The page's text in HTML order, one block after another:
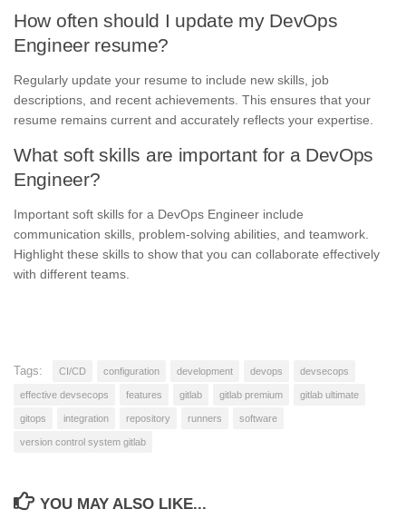
How often should I update my DevOps
Engineer resume?
Regularly update your resume to include new skills, job
descriptions, and recent achievements. This ensures that your
resume remains current and accurately reflects your expertise.
What soft skills are important for a DevOps
Engineer?
Important soft skills for a DevOps Engineer include
communication skills, problem-solving abilities, and teamwork.
Highlight these skills to show that you can collaborate effectively
with different teams.
Tags: CI/CD configuration development devops devsecops
effective devsecops features gitlab gitlab premium gitlab ultimate
gitops integration repository runners software
version control system gitlab
YOU MAY ALSO LIKE...